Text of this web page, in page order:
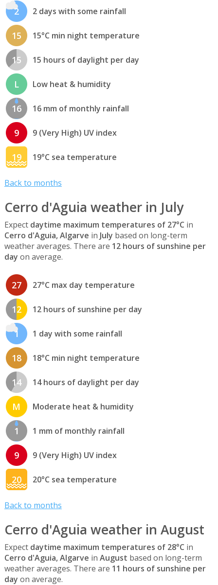
2 2 days with some rainfall
15 15°C min night temperature
15 15 hours of daylight per day
L Low heat & humidity
16 16 mm of monthly rainfall
9 9 (Very High) UV index
19 19°C sea temperature
Back to months
Cerro d'Aguia weather in July
Expect daytime maximum temperatures of 27°C in
Cerro d'Aguia, Algarve in July based on long-term
weather averages. There are 12 hours of sunshine per
day on average.
27 27°C max day temperature
12 12 hours of sunshine per day
1 1 day with some rainfall
18 18°C min night temperature
14 14 hours of daylight per day
M Moderate heat & humidity
1 1 mm of monthly rainfall
9 9 (Very High) UV index
20 20°C sea temperature
Back to months
Cerro d'Aguia weather in August
Expect daytime maximum temperatures of 28°C in
Cerro d'Aguia, Algarve in August based on long-term
weather averages. There are 11 hours of sunshine per
day on average.